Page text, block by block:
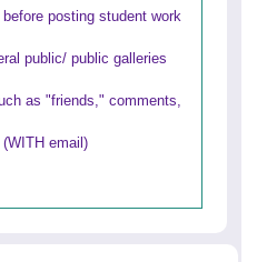
posting student work
public/ public galleries
as "friends," comments,
email)